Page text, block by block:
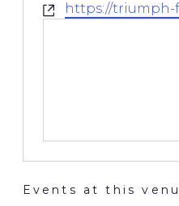
Websitehttps://
Events at this